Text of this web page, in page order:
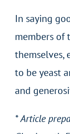
In saying
members of
themselves,
to be yeast
and
* Article